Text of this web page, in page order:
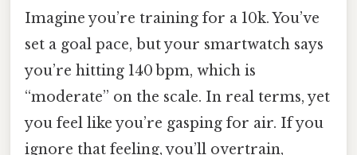
Imagine you’re training for a 10k. You’ve
set a goal pace, but your smartwatch says
you’re hitting 140 bpm, which is
“moderate” on the scale. In real terms, yet
you feel like you’re gasping for air. If you
ignore that feeling, you’ll overtrain,